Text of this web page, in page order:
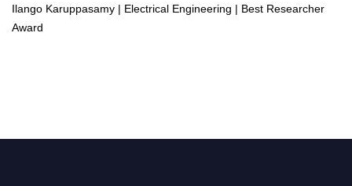
Ilango Karuppasamy | Electrical Engineering | Best Researcher
Award